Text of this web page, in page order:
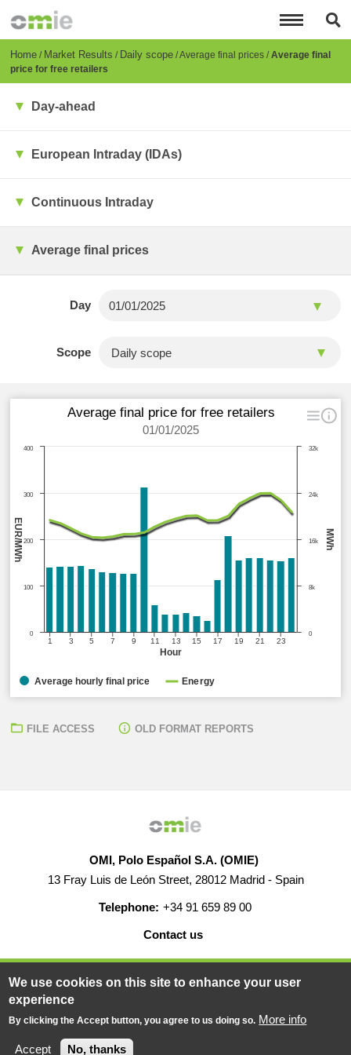
content
Breadcrumb
Home Market Results Daily scope Average final prices Average final
price for free retailers
Day-ahead
European Intraday (IDAs)
Continuous Intraday
Average final prices
Day
Scope
Hour
MWh
EUR/MWh
Average final price for free retailers
01/01/2025
1 3 5 7 9 11 13 15 17 19 21 23
0
8k
16k
24k
32k
0
100
200
300
400
Average hourly final price Energy
FILE ACCESS OLD FORMAT REPORTS
OMI, Polo Español S.A. (OMIE)
13 Fray Luis de León Street, 28012 Madrid - Spain
Telephone: +34 91 659 89 00
Contact us
© 2019-2026 - All rights reserved
Powered BY
We use cookies on this site to enhance your user
experience
By clicking the Accept button, you agree to us doing so. More info
Accept No, thanks